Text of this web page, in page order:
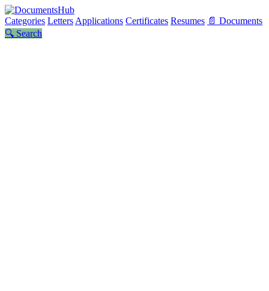
Categories Letters Applications Certificates Resumes 📄 Documents
🔍 Search